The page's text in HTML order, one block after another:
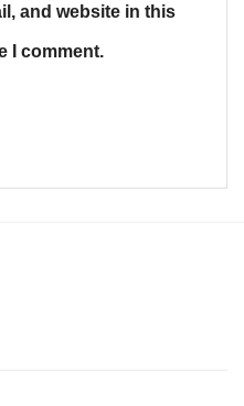
and website in this
I comment.